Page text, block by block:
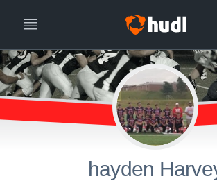
hayden